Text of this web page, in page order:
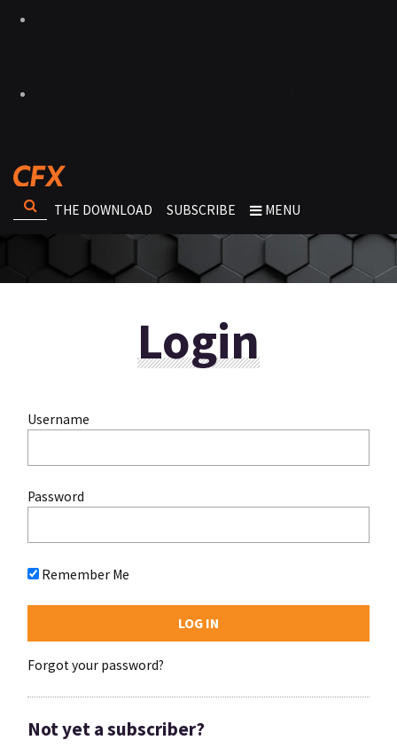
THE DOWNLOAD SUBSCRIBE MENU
Login
Username
Password
Remember Me
Forgot your password?
Not yet a subscriber?